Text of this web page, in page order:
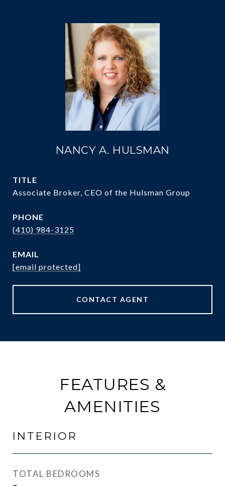
NANCY A. HULSMAN
TITLE
Associate Broker, CEO of the Hulsman Group
PHONE
(410) 984-3125
EMAIL
[email protected]
CONTACT AGENT
FEATURES &
AMENITIES
INTERIOR
TOTAL BEDROOMS